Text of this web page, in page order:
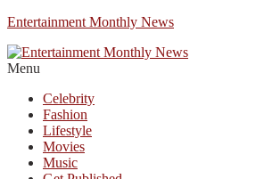
Entertainment Monthly News
Menu
Celebrity
Fashion
Lifestyle
Movies
Music